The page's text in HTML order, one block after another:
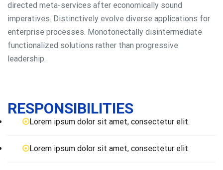
directed meta-services after economically sound
imperatives. Distinctively evolve diverse applications for
enterprise processes. Monotonectally disintermediate
functionalized solutions rather than progressive
leadership.
RESPONSIBILITIES
Lorem ipsum dolor sit amet, consectetur elit.
Lorem ipsum dolor sit amet, consectetur elit.